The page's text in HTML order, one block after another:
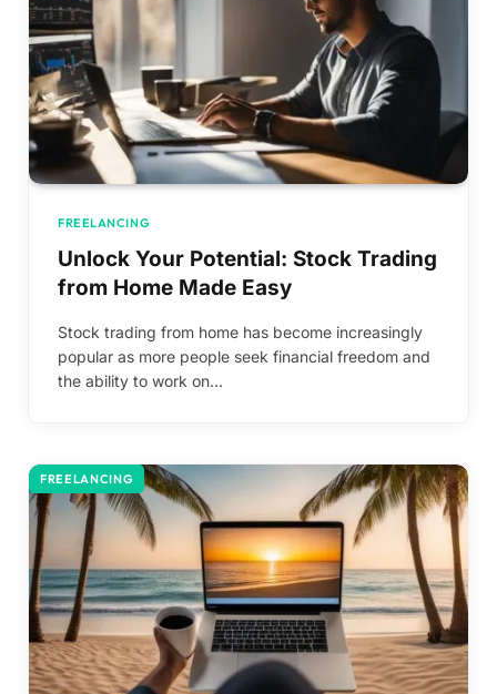
FREELANCING
Unlock Your Potential: Stock Trading
from Home Made Easy
Stock trading from home has become increasingly
popular as more people seek financial freedom and
the ability to work on…
FREELANCING